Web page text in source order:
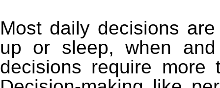
Most daily decisions
up or sleep, when
decisions require more